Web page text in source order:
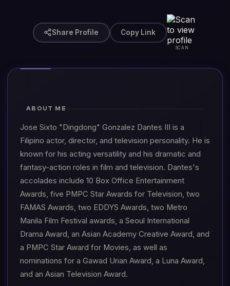
Share Profile Copy Link
SCAN
ABOUT ME
Jose Sixto "Dingdong" Gonzalez Dantes III is a
Filipino actor, director, and television personality. He is
known for his acting versatility and his dramatic and
fantasy-action roles in film and television. Dantes's
accolades include 10 Box Office Entertainment
Awards, five PMPC Star Awards for Television, two
FAMAS Awards, two EDDYS Awards, two Metro
Manila Film Festival awards, a Seoul International
Drama Award, an Asian Academy Creative Award, and
a PMPC Star Award for Movies, as well as
nominations for a Gawad Urian Award, a Luna Award,
and an Asian Television Award.